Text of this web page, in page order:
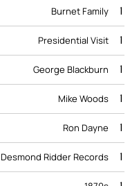
Burnet Family 1
Presidential Visit 1
George Blackburn 1
Mike Woods 1
Ron Dayne 1
Desmond Ridder Records 1